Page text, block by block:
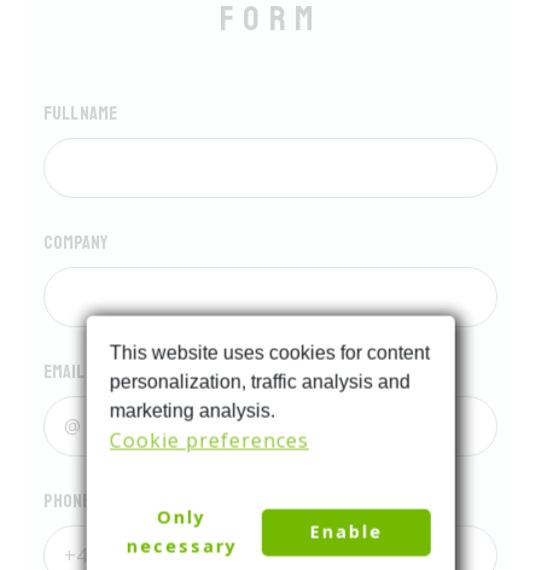
This website uses cookies for content
personalization, traffic analysis and
marketing analysis.
Cookie preferences
Only
necessary
Enable
form
Full name
Company
Email
Phone